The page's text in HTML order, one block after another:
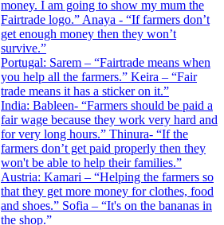
money. I am going to show my mum the
Fairtrade logo.” Anaya - “If farmers don’t
get enough money then they won’t
survive.”
Portugal: Sarem – “Fairtrade means when
you help all the farmers.” Keira – “Fair
trade means it has a sticker on it.”
India: Bableen- “Farmers should be paid a
fair wage because they work very hard and
for very long hours.” Thinura- “If the
farmers don’t get paid properly then they
won't be able to help their families.”
Austria: Kamari – “Helping the farmers so
that they get more money for clothes, food
and shoes.” Sofia – “It's on the bananas in
the shop.”